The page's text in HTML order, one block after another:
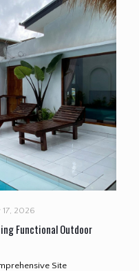
17, 2026
Functional Outdoor
Site